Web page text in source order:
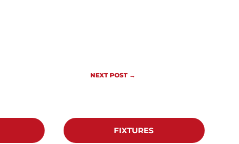
NEXT POST →
FIXTURES